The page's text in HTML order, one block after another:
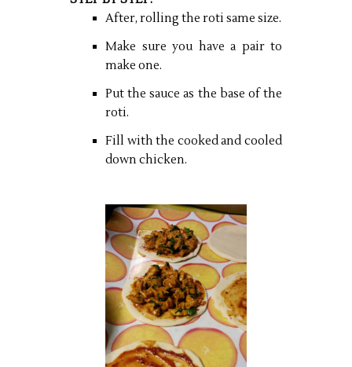
After, rolling the roti same size.
Make sure you have a pair to
make one.
Put the sauce as the base of the
roti.
Fill with the cooked and cooled
down chicken.